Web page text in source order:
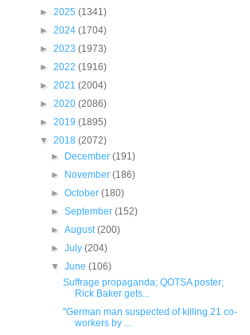
► 2025 (1341)
► 2024 (1704)
► 2023 (1973)
► 2022 (1916)
► 2021 (2004)
► 2020 (2086)
► 2019 (1895)
▼ 2018 (2072)
►
December(191)
►
November(186)
►October(180)
►September(152)
►August(200)
►July(204)
▼June(106)
Suffrage propaganda; QOTSA poster;
Rick Baker gets...
"German man suspected of killing 21 co-
workers by ...